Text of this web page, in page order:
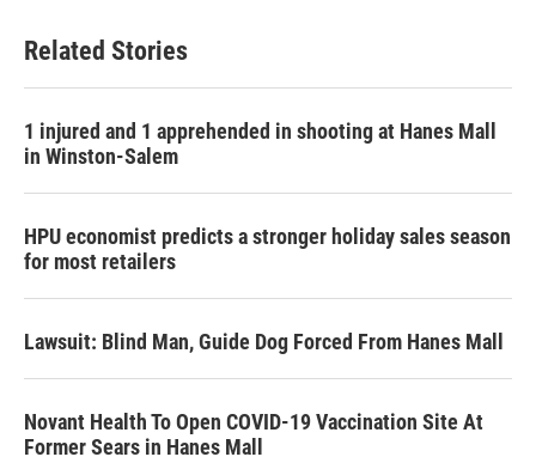
Related Stories
1 injured and 1 apprehended in shooting at Hanes Mall
in Winston-Salem
HPU economist predicts a stronger holiday sales season
for most retailers
Lawsuit: Blind Man, Guide Dog Forced From Hanes Mall
Novant Health To Open COVID-19 Vaccination Site At
Former Sears in Hanes Mall